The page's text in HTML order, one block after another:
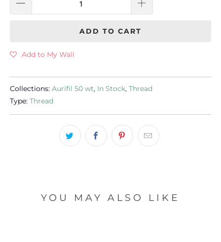
ADD TO CART
Add to My Wall
Collections: Aurifil 50 wt, In Stock, Thread
Type: Thread
YOU MAY ALSO LIKE